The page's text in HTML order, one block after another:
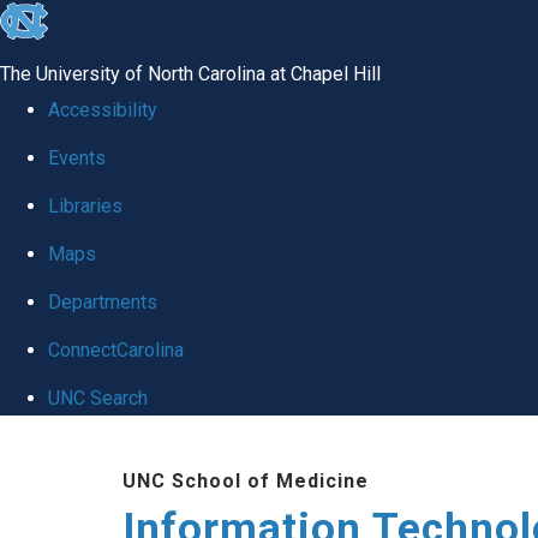
skip
global
The University of North Carolina at Chapel Hill
Accessibility
Events
Libraries
Maps
Departments
ConnectCarolina
UNC Search
UNC School of Medicine